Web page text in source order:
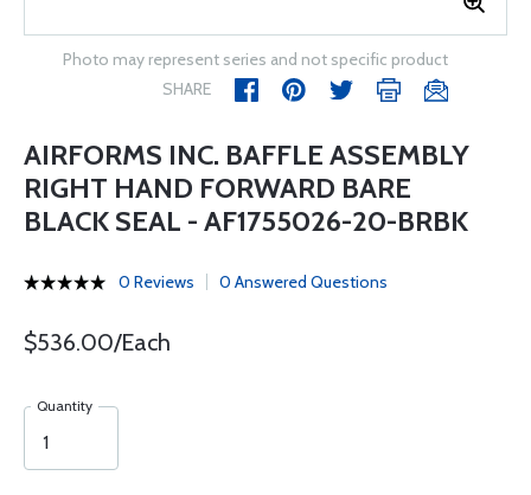
Photo may represent series and not specific product
SHARE
AIRFORMS INC. BAFFLE ASSEMBLY
RIGHT HAND FORWARD BARE
BLACK SEAL - AF1755026-20-BRBK
0 Reviews 0 Answered Questions
$536.00/Each
Quantity